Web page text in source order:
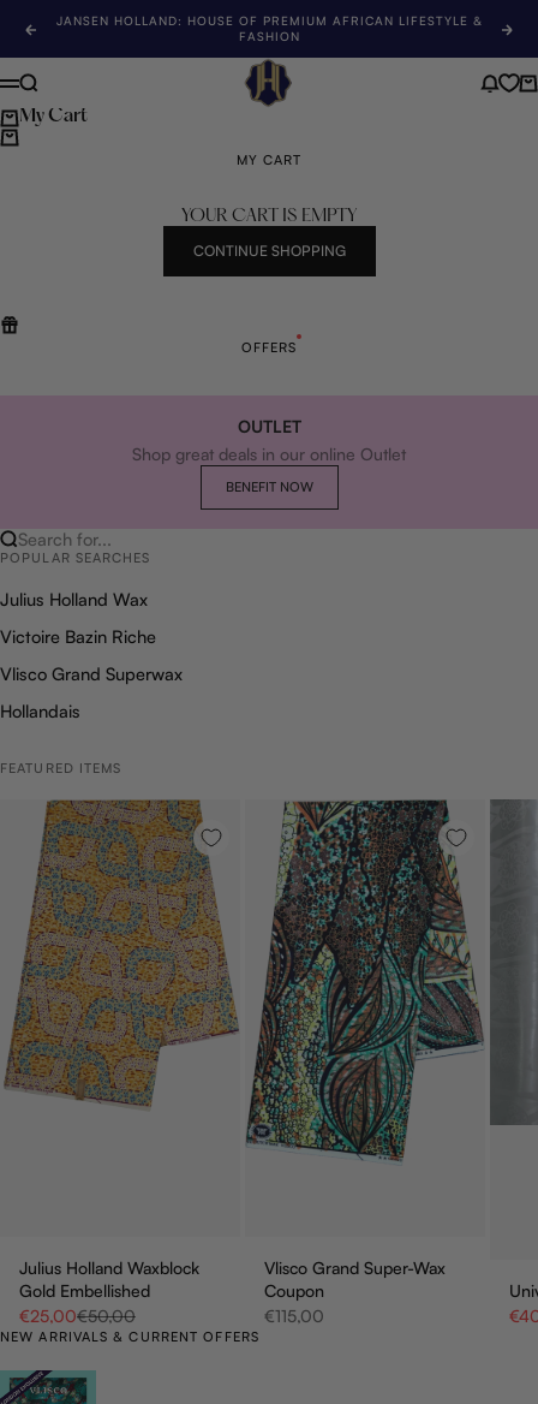
Previous
JANSEN HOLLAND: HOUSE OF PREMIUM AFRICAN LIFESTYLE &
FASHION
Jansen Holland
Menu
Search News
My Cart
MY CART
YOUR CART IS EMPTY
CONTINUE SHOPPING
OFFERS
OUTLET
Shop great deals in our online Outlet
BENEFIT NOW
Search for...
POPULAR SEARCHES
Julius Holland Wax
Victoire Bazin Riche
Vlisco Grand Superwax
Hollandais
FEATURED ITEMS
Julius Holland Waxblock
Gold Embellished
Sale price
€25,00Regular price
€50,00
Vlisco Grand Super-Wax
Coupon
Sale price
€115,00
NEW ARRIVALS & CURRENT OFFERS